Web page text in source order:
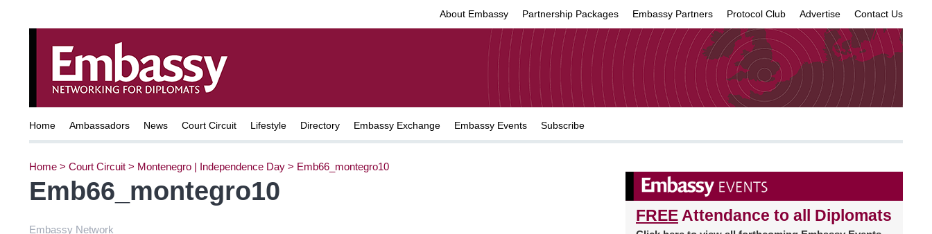
About Embassy Partnership Packages Embassy Partners Protocol Club Advertise Contact Us
Home Ambassadors News Court Circuit Lifestyle Directory Embassy Exchange Embassy Events Subscribe
Home > Court Circuit > Montenegro | Independence Day > Emb66_montegro10
Emb66_montegro10
Embassy Network
FREE Attendance to all Diplomats